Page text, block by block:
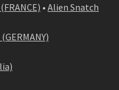
• Alien Snatch